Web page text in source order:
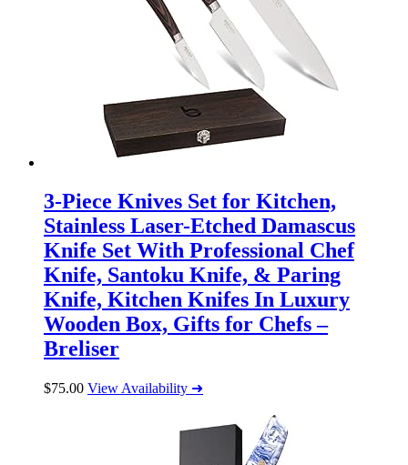
3-Piece Knives Set for Kitchen,
Stainless Laser-Etched Damascus
Knife Set With Professional Chef
Knife, Santoku Knife, & Paring
Knife, Kitchen Knifes In Luxury
Wooden Box, Gifts for Chefs –
Breliser
$75.00 View Availability ➜